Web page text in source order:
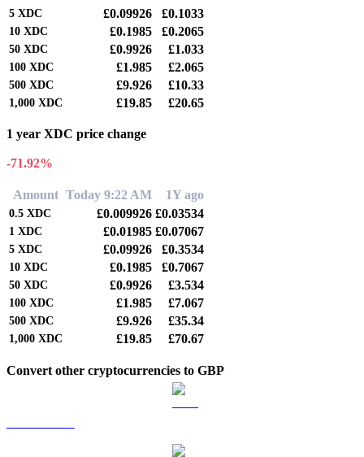
5 XDC £0.09926 £0.1033
10 XDC £0.1985 £0.2065
50 XDC £0.9926 £1.033
100 XDC £1.985 £2.065
500 XDC £9.926 £10.33
1,000 XDC £19.85 £20.65
1 year XDC price change
-71.92%
Amount Today 9:22 AM 1Y ago
0.5 XDC £0.009926 £0.03534
1 XDC £0.01985 £0.07067
5 XDC £0.09926 £0.3534
10 XDC £0.1985 £0.7067
50 XDC £0.9926 £3.534
100 XDC £1.985 £7.067
500 XDC £9.926 £35.34
1,000 XDC £19.85 £70.67
Convert other cryptocurrencies to GBP